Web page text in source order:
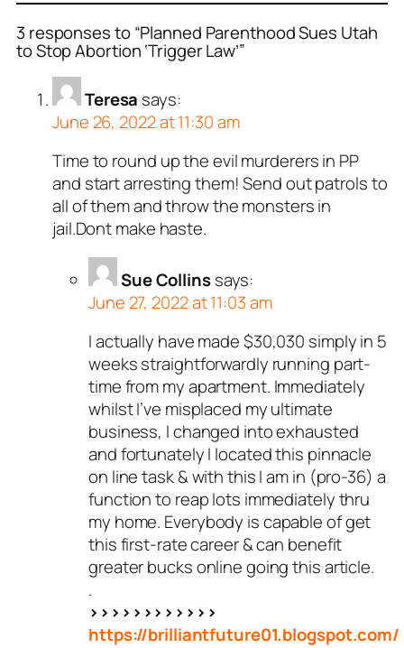
3 responses to “Planned Parenthood Sues Utah
to Stop Abortion ‘Trigger Law’”
Teresa says:
June 26, 2022 at 11:30 am
Time to round up the evil murderers in PP
and start arresting them! Send out patrols to
all of them and throw the monsters in
jail.Dont make haste.
Sue Collinssays:
June 27, 2022 at 11:03 am
I actually have made $30,030 simply in 5
weeks straightforwardly running part-
time from my apartment. Immediately
whilst I’ve misplaced my ultimate
business, I changed into exhausted
and fortunately I located this pinnacle
on line task & with this I am in (pro-36) a
function to reap lots immediately thru
my home. Everybody is capable of get
this first-rate career & can benefit
greater bucks online going this article.
.
>>>>>>>>>>>>
https://brilliantfuture01.blogspot.com/